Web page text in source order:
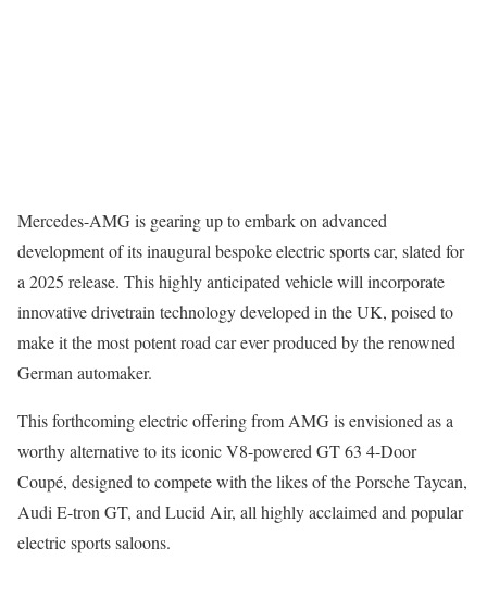
Mercedes-AMG is gearing up to embark on advanced
development of its inaugural bespoke electric sports car, slated for
a 2025 release. This highly anticipated vehicle will incorporate
innovative drivetrain technology developed in the UK, poised to
make it the most potent road car ever produced by the renowned
German automaker.
This forthcoming electric offering from AMG is envisioned as a
worthy alternative to its iconic V8-powered GT 63 4-Door
Coupé, designed to compete with the likes of the Porsche Taycan,
Audi E-tron GT, and Lucid Air, all highly acclaimed and popular
electric sports saloons.